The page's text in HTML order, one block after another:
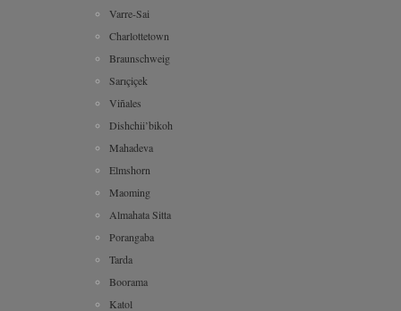
Varre-Sai
Charlottetown
Braunschweig
Sarıçiçek
Viñales
Dishchii’bikoh
Mahadeva
Elmshorn
Maoming
Almahata Sitta
Porangaba
Tarda
Boorama
Katol